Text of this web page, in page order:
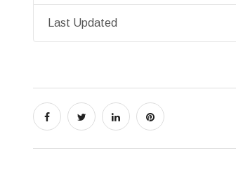
Last Updated